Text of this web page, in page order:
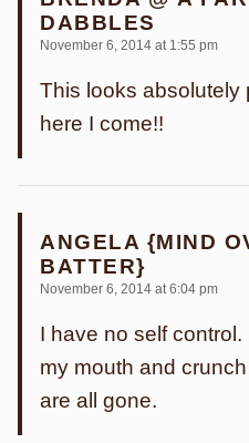
DABBLES
November 6, 2014 at 1:55 pm
This looks absolutely
here I come!!
ANGELA {MIND
BATTER}
November 6, 2014 at 6:04 pm
I have no self control.
my mouth and
are all gone.